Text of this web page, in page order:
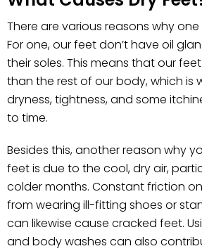
There are various reasons why
For one, our feet don’t have oil
their soles. This means that our
than the rest of our body, which is
dryness, tightness, and some
to time.
Besides this, another reason why
feet is due to the cool, dry air,
colder months. Constant friction
from wearing ill-fitting shoes or
can likewise cause cracked feet.
and body washes can also